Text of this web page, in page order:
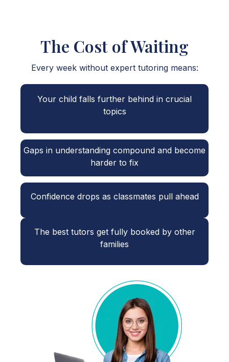
The Cost of Waiting
Every week without expert tutoring means:
Your child falls further behind in crucial
topics
Gaps in understanding compound and become
harder to fix
Confidence drops as classmates pull ahead
The best tutors get fully booked by other
families